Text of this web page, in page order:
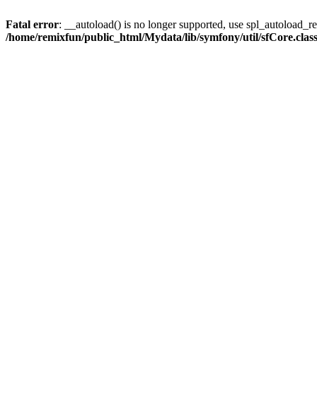
Fatal error: __autoload() is no longer supported, use
/home/remixfun/public_html/Mydata/lib/symfony/util/